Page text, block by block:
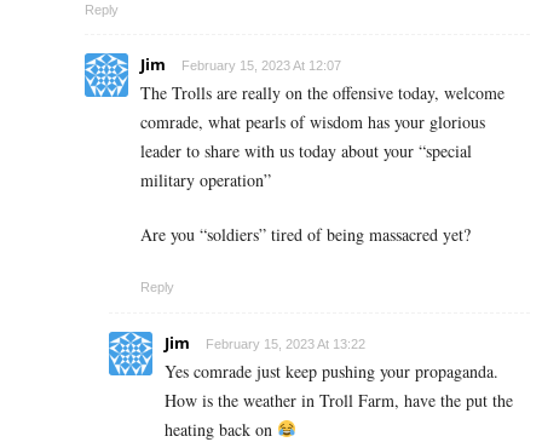
Reply
Jim February 15, 2023 At 12:07
The Trolls are really on the offensive today, welcome
comrade, what pearls of wisdom has your glorious
leader to share with us today about your “special
military operation”
Are you “soldiers” tired of being massacred yet?
Reply
Jim February 15, 2023 At 13:22
Yes comrade just keep pushing your propaganda.
How is the weather in Troll Farm, have the put the
heating back on